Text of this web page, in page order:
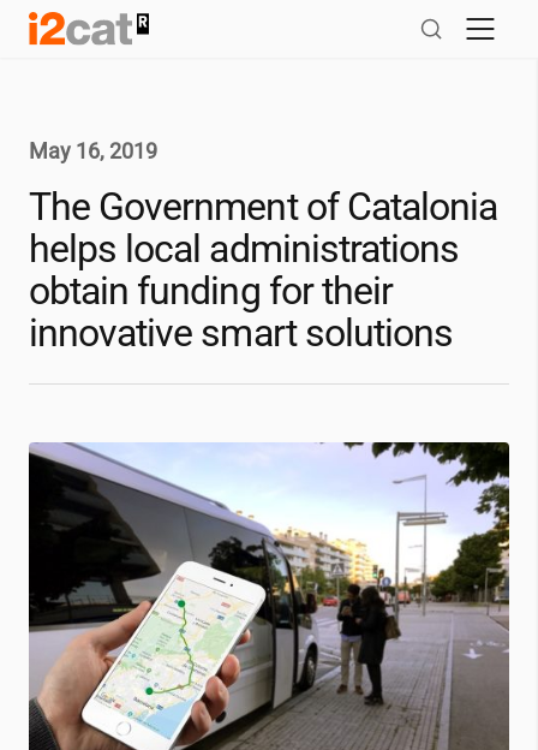
Skip
May 16, 2019
The Government of Catalonia
helps local administrations
obtain funding for their
innovative smart solutions